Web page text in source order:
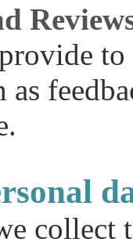
to
as